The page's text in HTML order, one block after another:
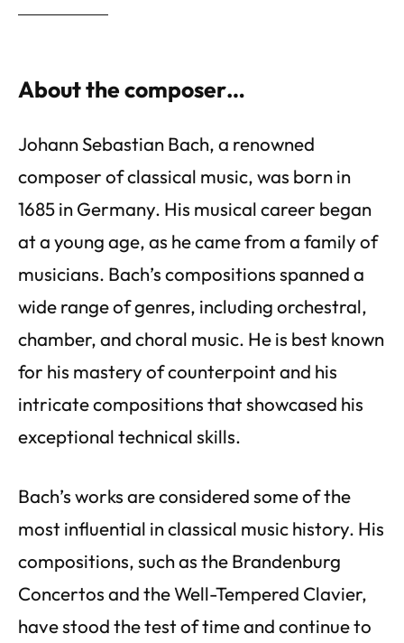
About the composer…
Johann Sebastian Bach, a renowned
composer of classical music, was born in
1685 in Germany. His musical career began
at a young age, as he came from a family of
musicians. Bach’s compositions spanned a
wide range of genres, including orchestral,
chamber, and choral music. He is best known
for his mastery of counterpoint and his
intricate compositions that showcased his
exceptional technical skills.
Bach’s works are considered some of the
most influential in classical music history. His
compositions, such as the Brandenburg
Concertos and the Well-Tempered Clavier,
have stood the test of time and continue to